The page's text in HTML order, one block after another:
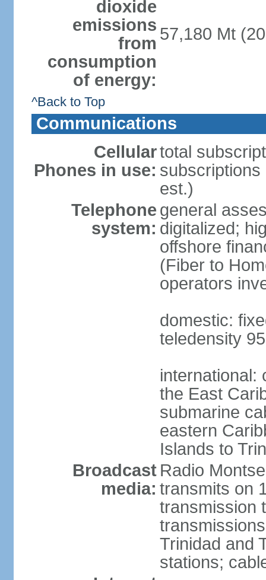
dioxide
emissions
from
consumption
of energy:
57,180 Mt
^Back to Top
Communications
Cellular
Phones in use:
total
est.)
Telephone
system:
general
digitalized;
offshore
(Fiber to
operators
domestic:
teledensity
international:
the East
submarine
eastern
Islands to
Broadcast
media:
Radio
transmits on
transmission
Trinidad and
stations;